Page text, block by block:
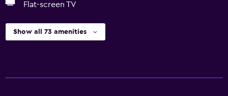
Flat-screen TV
Show all 73 amenities